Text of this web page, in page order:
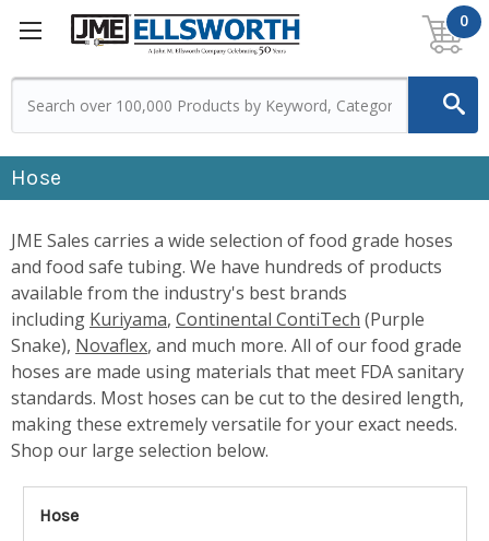
0
Hose
JME Sales carries a wide selection of food grade hoses
and food safe tubing. We have hundreds of products
available from the industry's best brands
including Kuriyama, Continental ContiTech (Purple
Snake), Novaflex, and much more. All of our food grade
hoses are made using materials that meet FDA sanitary
standards. Most hoses can be cut to the desired length,
making these extremely versatile for your exact needs.
Shop our large selection below.
Hose